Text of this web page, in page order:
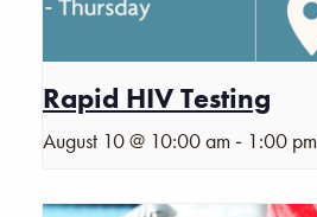
Rapid HIV Testing
August 10 @ 10:00 am - 1:00 pm